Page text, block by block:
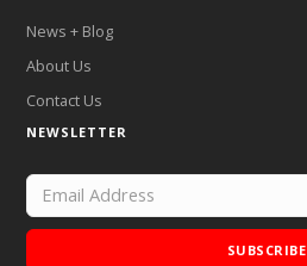
News + Blog
About Us
Contact Us
NEWSLETTER
SUBSCRIBE